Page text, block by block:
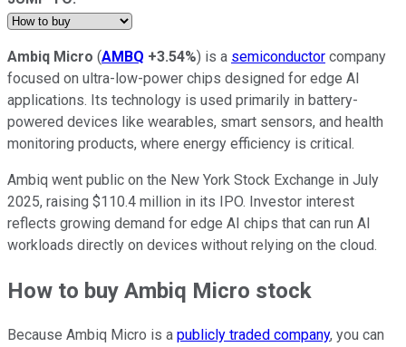
Ambiq Micro (AMBQ +3.54%) is a semiconductor company
focused on ultra-low-power chips designed for edge AI
applications. Its technology is used primarily in battery-
powered devices like wearables, smart sensors, and health
monitoring products, where energy efficiency is critical.
Ambiq went public on the New York Stock Exchange in July
2025, raising $110.4 million in its IPO. Investor interest
reflects growing demand for edge AI chips that can run AI
workloads directly on devices without relying on the cloud.
How to buy Ambiq Micro stock
Because Ambiq Micro is a publicly traded company, you can